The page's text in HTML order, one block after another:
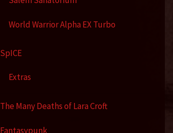
World Warrior Alpha EX Turbo
SpICE
Extras
The Many Deaths of Lara Croft
Fantasypunk